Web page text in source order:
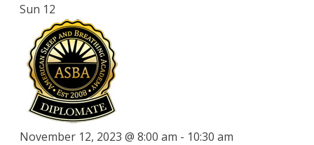
Sun 12
November 12, 2023 @ 8:00 am - 10:30 am